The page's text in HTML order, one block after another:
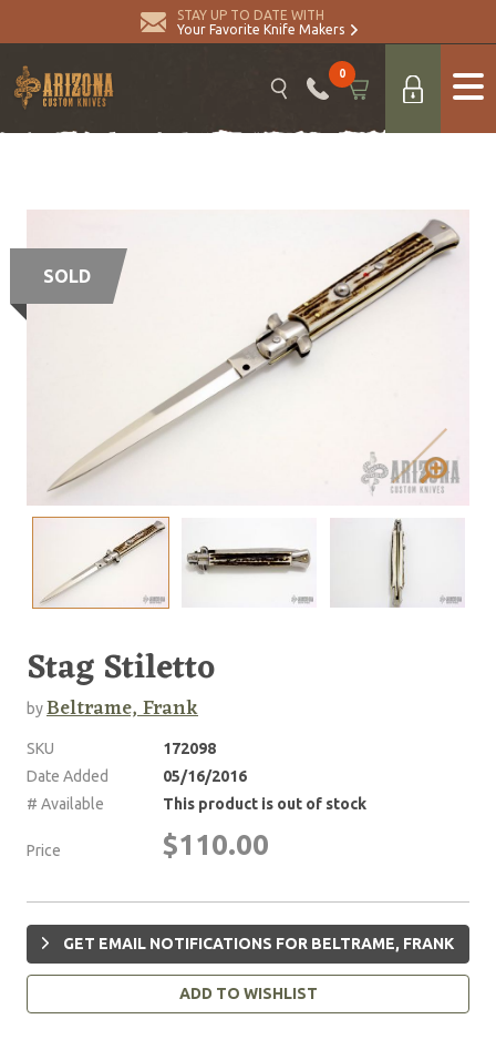
STAY UP TO DATE WITH
Your Favorite Knife Makers
0
SOLD
Stag Stiletto
byBeltrame, Frank
SKU
172098
Date Added
05/16/2016
# Available
This product is out of stock
Price $110.00
GET EMAIL NOTIFICATIONS FOR BELTRAME, FRANK
ADD TO WISHLIST